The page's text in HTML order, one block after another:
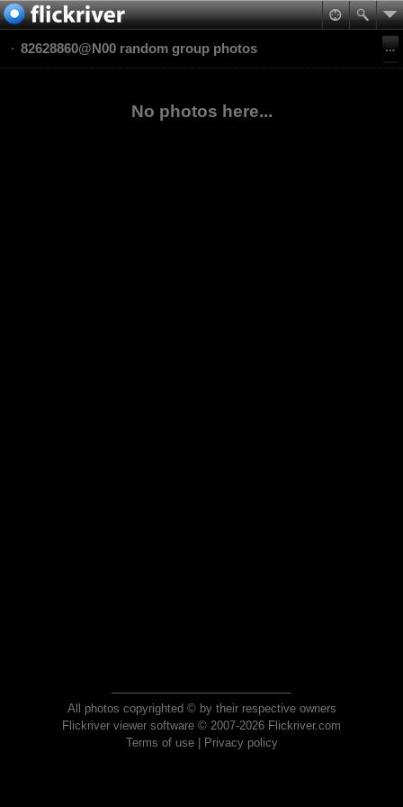
82628860@N00 random group photos
No photos here...
All photos copyrighted © by their respective owners
Flickriver viewer software © 2007-2026 Flickriver.com
Terms of use| Privacy policy